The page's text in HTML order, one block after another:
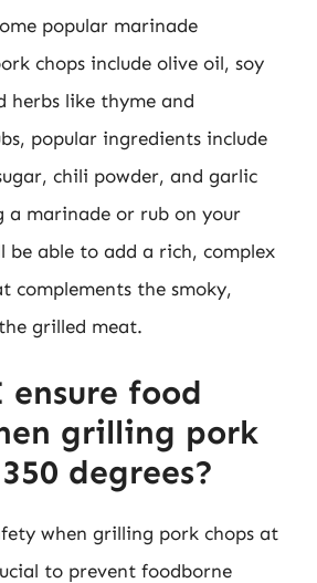
popular marinade
chops include olive oil, soy
herbs like thyme and
popular ingredients include
chili powder, and garlic
a marinade or rub on your
be able to add a rich, complex
complements the smoky,
grilled meat.
food
grilling pork
degrees?
when grilling pork chops at
to prevent foodborne